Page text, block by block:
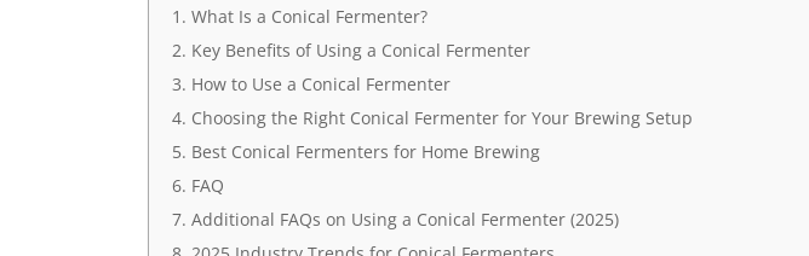
What Is a Conical Fermenter?
Key Benefits of Using a Conical Fermenter
How to Use a Conical Fermenter
Choosing the Right Conical Fermenter for Your Brewing Setup
Best Conical Fermenters for Home Brewing
FAQ
Additional FAQs on Using a Conical Fermenter (2025)